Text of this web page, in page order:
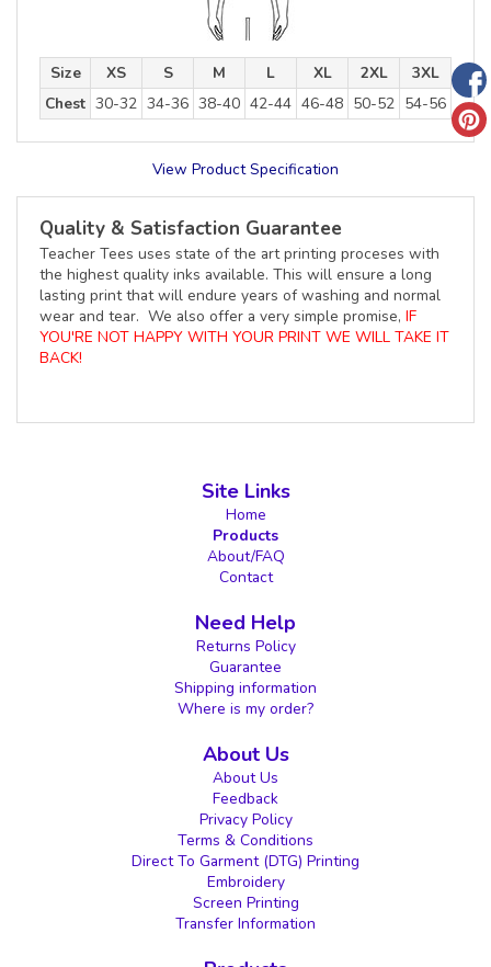
Size XS S M L XL 2XL
3XL
Chest 30-32 34-36 38-40 42-44 46-48 50-52 54-56
View Product Specification
Quality & Satisfaction Guarantee
Teacher Tees uses state of the art printing proceses with
the highest quality inks available. This will ensure a long
lasting print that will endure years of washing and normal
wear and tear. We also offer a very simple promise, IF
YOU'RE NOT HAPPY WITH YOUR PRINT WE WILL TAKE IT
BACK!
Site Links
Home
Products
About/FAQ
Contact
Need Help
Returns Policy
Guarantee
Shipping information
Where is my order?
About Us
About Us
Feedback
Privacy Policy
Terms & Conditions
Direct To Garment (DTG) Printing
Embroidery
Screen Printing
Transfer Information